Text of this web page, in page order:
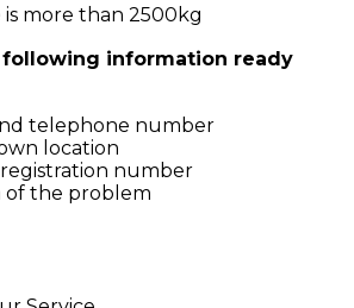
more than 2500kg
following information ready
telephone number
location
number
of the problem